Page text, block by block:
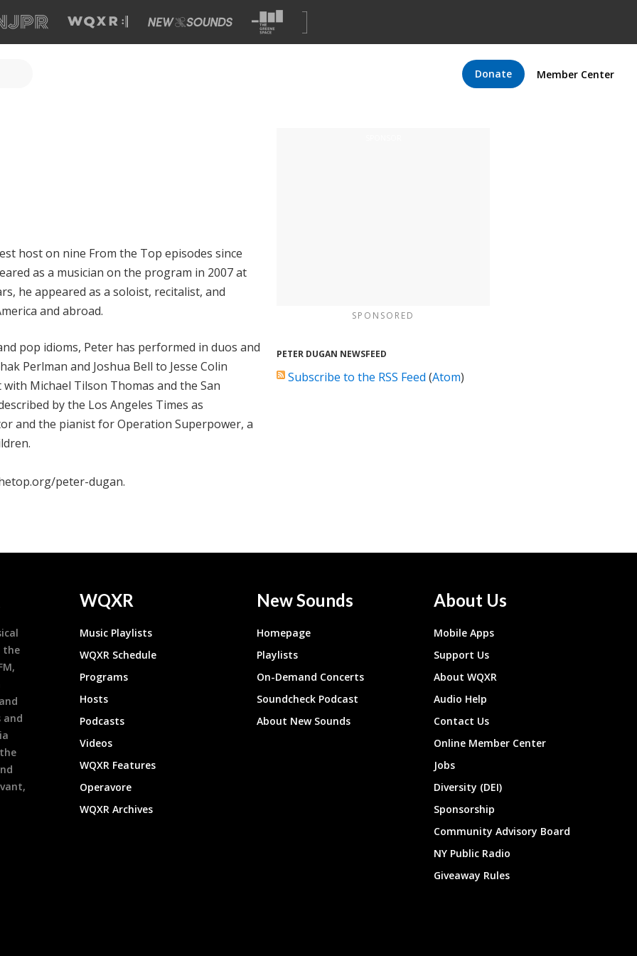
Donate Member Center
host on nine From the Top episodes since
as a musician on the program in 2007 at
he appeared as a soloist, recitalist, and
and abroad.
pop idioms, Peter has performed in duos and
Perlman and Joshua Bell to Jesse Colin
Michael Tilson Thomas and the San
by the Los Angeles Times as
and the pianist for Operation Superpower, a
peter-dugan.
SPONSORED
PETER DUGAN NEWSFEED
Subscribe to the RSS Feed (Atom)
the
and
WQXR
Music Playlists
WQXR Schedule
Programs
Hosts
Podcasts
Videos
WQXR Features
Operavore
WQXR Archives
New Sounds
Homepage
Playlists
On-Demand Concerts
Soundcheck Podcast
About New Sounds
About Us
Mobile Apps
Support Us
About WQXR
Audio Help
Contact Us
Online Member Center
Jobs
Diversity (DEI)
Sponsorship
Community Advisory Board
NY Public Radio
Giveaway Rules